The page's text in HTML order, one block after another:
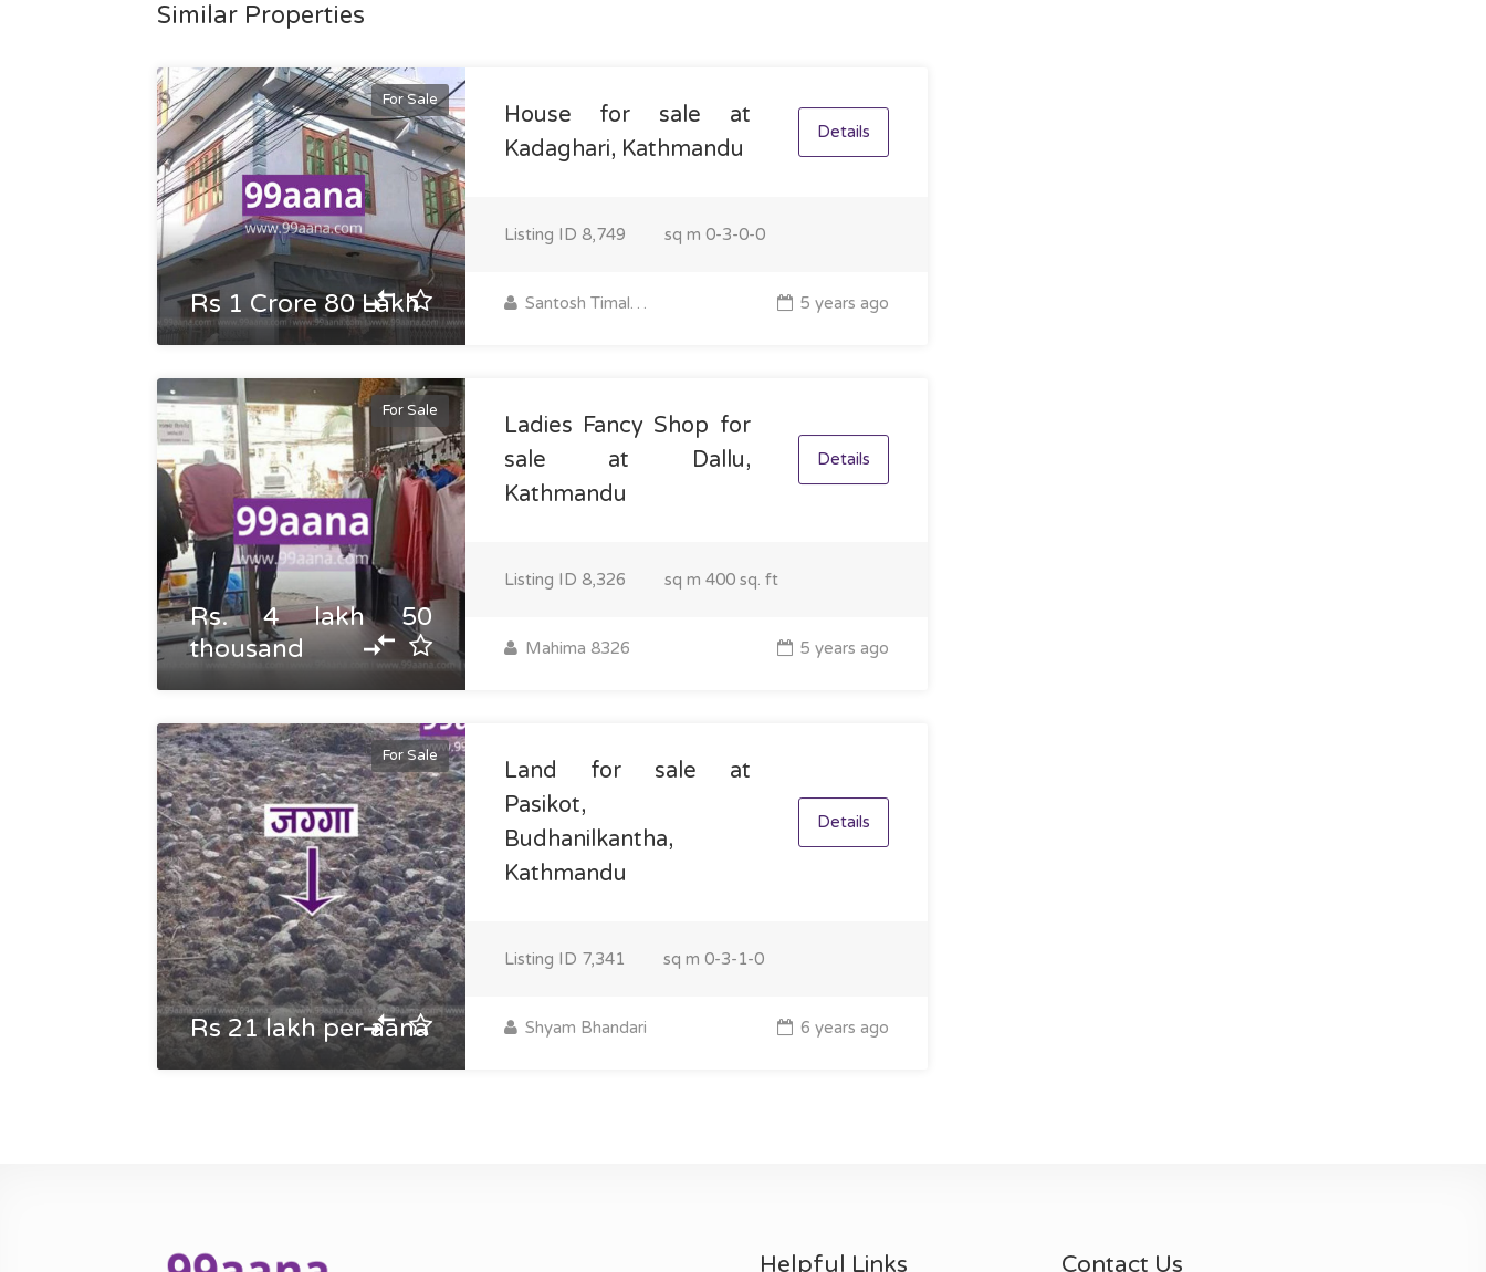
Similar Properties
For Sale
Rs 1 Crore 80 Lakh
House for sale at
Kadaghari, Kathmandu
Details
Listing ID 8,749 sq m 0-3-0-0
Santosh Timalsina 5 years ago
For Sale
Rs. 4 lakh 50
thousand
Ladies Fancy Shop for
sale at Dallu,
Kathmandu
Details
Listing ID 8,326 sq m 400 sq. ft
Mahima 8326 5 years ago
For Sale
Rs 21 lakh per aana
Land for sale at
Pasikot,
Budhanilkantha,
Kathmandu
Details
Listing ID 7,341 sq m 0-3-1-0
Shyam Bhandari 6 years ago
Helpful Links Contact Us